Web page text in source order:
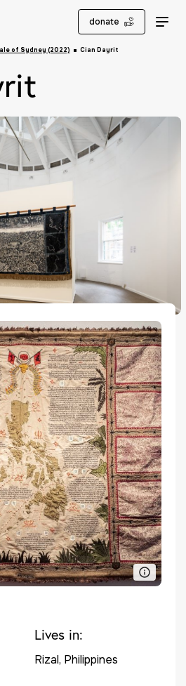
donate
of Sydney (2022) Cian Dayrit
Lives in:
Rizal, Philippines